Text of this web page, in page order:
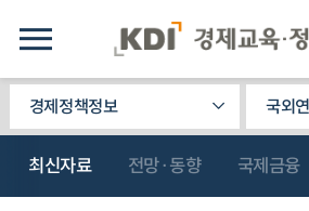
경제정책정보 국외
최신자료 전망·동향 국제금융